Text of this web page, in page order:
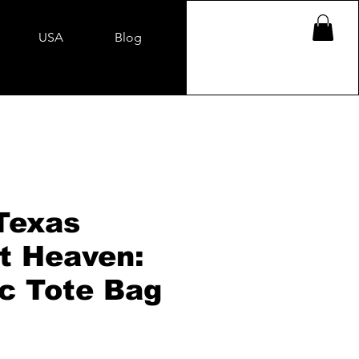
USA Blog
Heaven:
Tote Bag